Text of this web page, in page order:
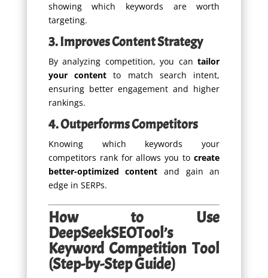
showing which keywords are worth
targeting.
3. Improves Content Strategy
By analyzing competition, you cantailor
your contentto match search intent,
ensuring better engagement and higher
rankings.
4. Outperforms Competitors
Knowing which keywords your
competitors rank for allows you tocreate
better-optimized content and gain an
edge in SERPs.
How to Use
DeepSeekSEOTool’s
Keyword Competition Tool
(Step-by-Step Guide)